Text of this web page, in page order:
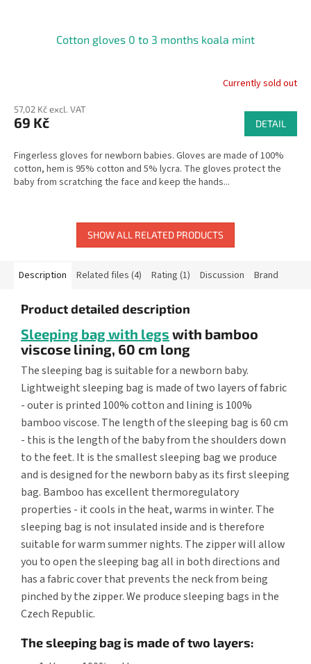
Cotton gloves 0 to 3 months koala mint
Currently sold out
57,02 Kč excl. VAT
69 Kč DETAIL
Fingerless gloves for newborn babies. Gloves are made of 100%
cotton, hem is 95% cotton and 5% lycra. The gloves protect the
baby from scratching the face and keep the hands...
SHOW ALL RELATED PRODUCTS
Description Related files (4) Rating (1) Discussion Brand
Product detailed description
Sleeping bag with legs with bamboo
viscose lining, 60 cm long
The sleeping bag is suitable for a newborn baby.
Lightweight sleeping bag is made of two layers of fabric
- outer is printed 100% cotton and lining is 100%
bamboo viscose. The length of the sleeping bag is 60 cm
- this is the length of the baby from the shoulders down
to the feet. It is the smallest sleeping bag we produce
and is designed for the newborn baby as its first sleeping
bag. Bamboo has excellent thermoregulatory
properties - it cools in the heat, warms in winter. The
sleeping bag is not insulated inside and is therefore
suitable for warm summer nights. The zipper will allow
you to open the sleeping bag all in both directions and
has a fabric cover that prevents the neck from being
pinched by the zipper. We produce sleeping bags in the
Czech Republic.
The sleeping bag is made of two layers: